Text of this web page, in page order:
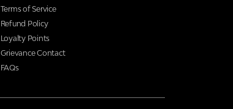
Terms of Service
Refund Policy
Loyalty Points
Grievance Contact
FAQs